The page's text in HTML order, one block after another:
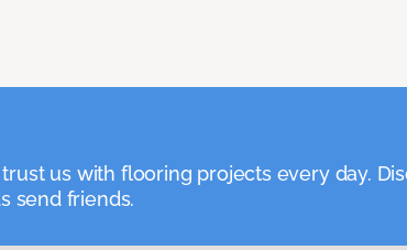
us with flooring projects every day.
send friends.